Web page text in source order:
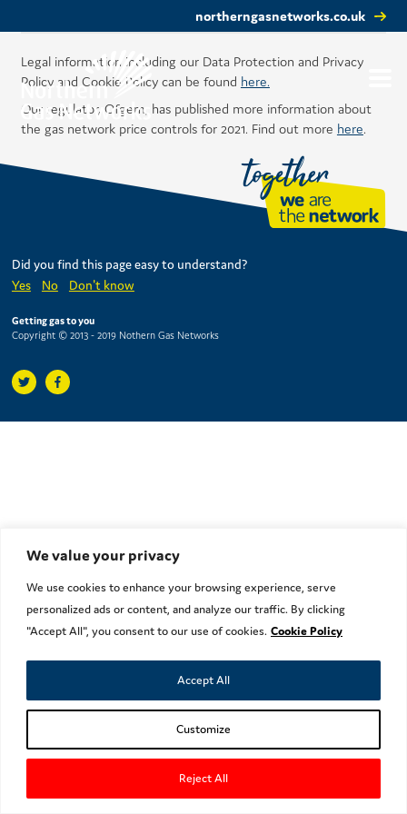
We value your privacy
We use cookies to enhance your browsing experience, serve
personalized ads or content, and analyze our traffic. By clicking
"Accept All", you consent to our use of cookies. Cookie Policy
Customize
Reject All
Accept All
northerngasnetworks.co.uk
Legal information including our Data Protection and Privacy
Policy and Cookie Policy can be found here.
Our regulator, Ofgem, has published more information about
the gas network price controls for 2021. Find out more here.
Did you find this page easy to understand?
Yes
No Don't know
Getting gas to you
Copyright © 2013 - 2019 Nothern Gas Networks